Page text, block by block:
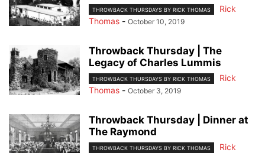
THROWBACK THURSDAYS BY RICK THOMAS
Rick
Thomas - October 10, 2019
Throwback Thursday | The
Legacy of Charles Lummis
THROWBACK THURSDAYS BY RICK THOMAS
Rick
Thomas - October 3, 2019
Throwback Thursday | Dinner at
The Raymond
THROWBACK THURSDAYS BY RICK THOMAS
Rick